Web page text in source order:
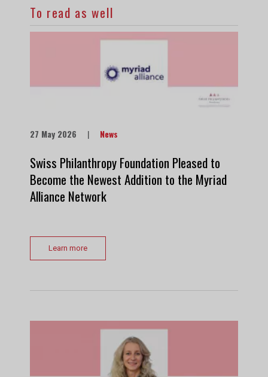
To read as well
27 May 2026 | News
Swiss Philanthropy Foundation Pleased to
Become the Newest Addition to the Myriad
Alliance Network
Learn more